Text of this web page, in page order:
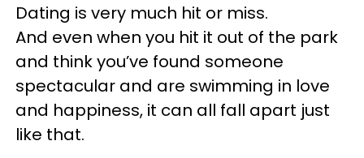
Dating is very much hit or miss.
And even when you hit it out of the park
and think you’ve found someone
spectacular and are swimming in love
and happiness, it can all fall apart just
like that.